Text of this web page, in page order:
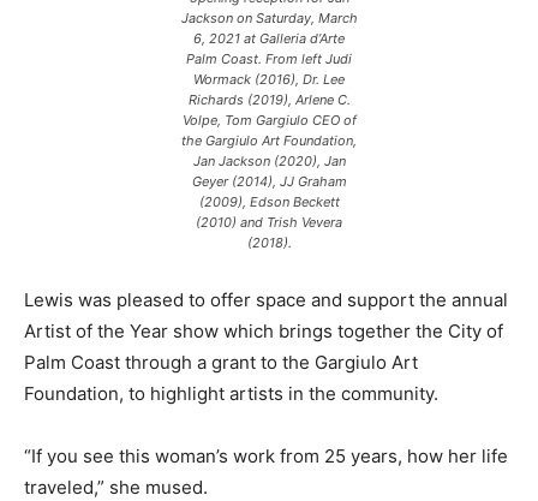
Jackson on Saturday, March
6, 2021 at Galleria d’Arte
Palm Coast. From left Judi
Wormack (2016), Dr. Lee
Richards (2019), Arlene C.
Volpe, Tom Gargiulo CEO of
the Gargiulo Art Foundation,
Jan Jackson (2020), Jan
Geyer (2014), JJ Graham
(2009), Edson Beckett
(2010) and Trish Vevera
(2018).
Lewis was pleased to offer space and support the annual
Artist of the Year show which brings together the City of
Palm Coast through a grant to the Gargiulo Art
Foundation, to highlight artists in the community.
“If you see this woman’s work from 25 years, how her life
traveled,” she mused.